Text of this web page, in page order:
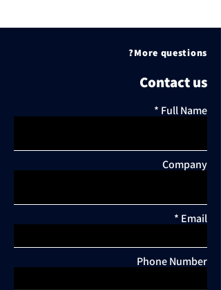
Comments
More questions?
Contact us
Full Name
Company
Email
Phone Number